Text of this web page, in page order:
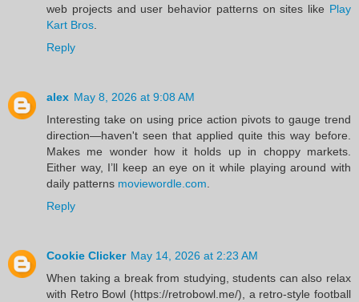
web projects and user behavior patterns on sites like Play
Kart Bros
Reply
alex May 8, 2026 at 9:08 AM
Interesting take on using price action pivots to gauge trend
direction—haven't seen that applied quite this way before.
Makes me wonder how it holds up in choppy markets.
Either way, I’ll keep an eye on it while playing around with
daily patterns moviewordle.com
Reply
Cookie Clicker May 14, 2026 at 2:23 AM
When taking a break from studying, students can also relax
with Retro Bowl (https://retrobowl.me/), a retro-style football